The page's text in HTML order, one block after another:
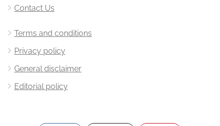
Contact Us
Terms and conditions
Privacy policy
General disclaimer
Editorial policy